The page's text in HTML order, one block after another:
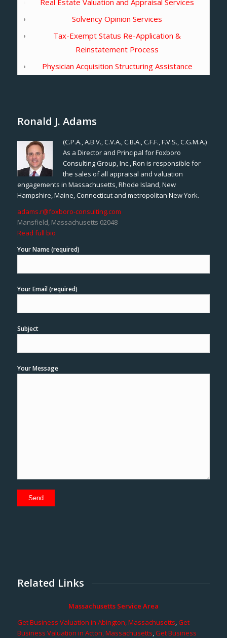
Solvency Opinion Services
Tax-Exempt Status Re-Application &
Reinstatement Process
Physician Acquisition Structuring Assistance
Ronald J. Adams
(C.P.A., A.B.V., C.V.A., C.B.A., C.F.F., F.V.S., C.G.M.A.)
As a Director and Principal for Foxboro
Consulting Group, Inc., Ron is responsible for
the sales of all appraisal and valuation
engagements in Massachusetts, Rhode Island, New
Hampshire, Maine, Connecticut and metropolitan New York.
adams.r@foxboro-consulting.com
Mansfield, Massachusetts 02048
Read full bio
Your Name (required)
Your Email (required)
Subject
Your Message
Related Links
Massachusetts Service Area
Get Business Valuation in Abington, Massachusetts,Get
Business Valuation in Acton, Massachusetts,Get Business